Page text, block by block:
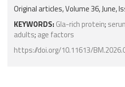
Original articles, Volume 36, June,
KEYWORDS: Gla-rich protein;
adults; age factors
https://doi.org/10.11613/